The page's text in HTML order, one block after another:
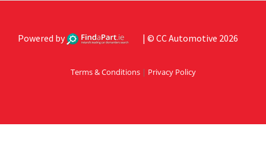
Powered by | © CC Automotive 2026
Terms & Conditions| Privacy Policy